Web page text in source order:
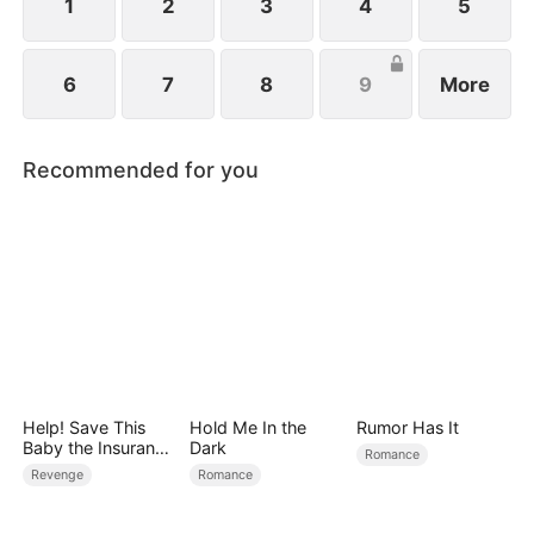
1 2 3 4 5
6 7 8 9 More
Recommended for you
Help! Save This
Baby the Insurance
CEO Is Trying to
Revenge
Hold Me In the
Dark
Romance
Rumor Has It
Romance